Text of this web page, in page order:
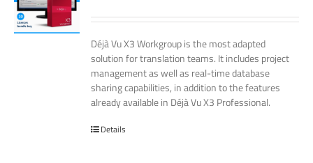
Déjà Vu X3 Workgroup is the most adapted
solution for translation teams. It includes project
management as well as real-time database
sharing capabilities, in addition to the features
already available in Déjà Vu X3 Professional.
Details